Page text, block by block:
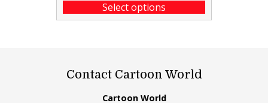
Select options
Contact Cartoon World
Cartoon World